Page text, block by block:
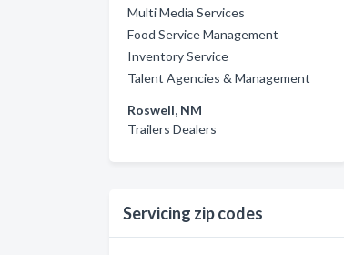
Multi Media Services
Food Service Management
Inventory Service
Talent Agencies & Management
Roswell, NM
Trailers Dealers
Servicing zip codes